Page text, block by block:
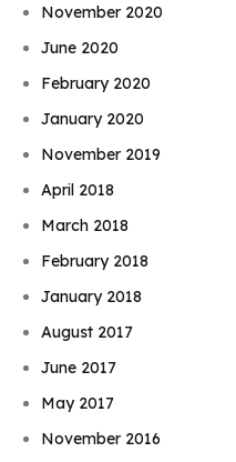
November 2020
June 2020
February 2020
January 2020
November 2019
April 2018
March 2018
February 2018
January 2018
August 2017
June 2017
May 2017
November 2016